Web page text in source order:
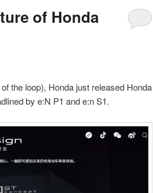
of Honda
the loop), Honda just released Honda
by e:N P1 and e:n S1.